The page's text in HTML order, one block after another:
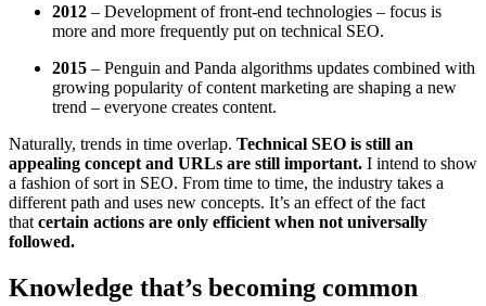
2012 – Development of front-end technologies – focus is
more and more frequently put on technical SEO.
2015 – Penguin and Panda algorithms updates combined with
growing popularity of content marketing are shaping a new
trend – everyone creates content.
Naturally, trends in time overlap. Technical SEO is still an
appealing concept and URLs are still important. I intend to show
a fashion of sort in SEO. From time to time, the industry takes a
different path and uses new concepts. It’s an effect of the fact
that certain actions are only efficient when not universally
followed.
Knowledge that’s becoming common